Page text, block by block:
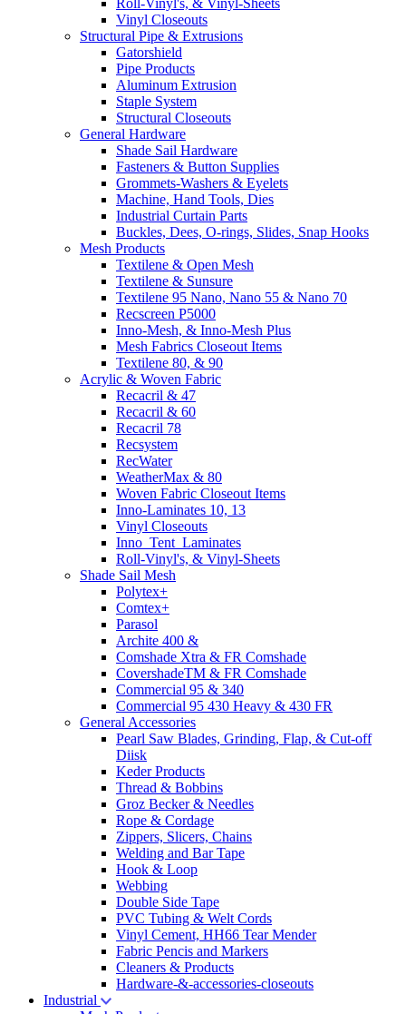
Vinyl Closeouts
Structural Pipe & Extrusions
Gatorshield
Pipe Products
Aluminum Extrusion
Staple System
Structural Closeouts
General Hardware
Shade Sail Hardware
Fasteners & Button Supplies
Grommets-Washers & Eyelets
Machine, Hand Tools, Dies
Industrial Curtain Parts
Buckles, Dees, O-rings, Slides, Snap Hooks
Mesh Products
Textilene & Open Mesh
Textilene & Sunsure
Textilene 95 Nano, Nano 55 & Nano 70
Recscreen P5000
Inno-Mesh, & Inno-Mesh Plus
Mesh Fabrics Closeout Items
Textilene 80, & 90
Acrylic & Woven Fabric
Recacril & 47
Recacril & 60
Recacril 78
Recsystem
RecWater
WeatherMax & 80
Woven Fabric Closeout Items
Inno-Laminates 10, 13
Vinyl Closeouts
Inno_Tent_Laminates
Roll-Vinyl's, & Vinyl-Sheets
Shade Sail Mesh
Polytex+
Comtex+
Parasol
Archite 400 &
Comshade Xtra & FR Comshade
CovershadeTM & FR Comshade
Commercial 95 & 340
Commercial 95 430 Heavy & 430 FR
General Accessories
Pearl Saw Blades, Grinding, Flap, & Cut-off
Diisk
Keder Products
Thread & Bobbins
Groz Becker & Needles
Rope & Cordage
Zippers, Slicers, Chains
Welding and Bar Tape
Hook & Loop
Webbing
Double Side Tape
PVC Tubing & Welt Cords
Vinyl Cement, HH66 Tear Mender
Fabric Pencis and Markers
Cleaners & Products
Hardware-&-accessories-closeouts
Industrial